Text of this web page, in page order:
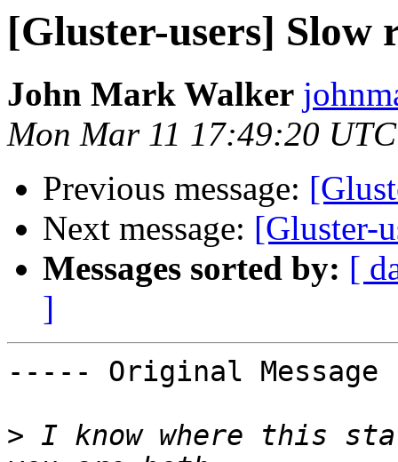
[Gluster-users] Slow
John Mark Walker
Mon Mar 11 17:49:20
Previous message:
Next message: [Gluster-
Messages sorted by: [
]
----- Original
> I know where this